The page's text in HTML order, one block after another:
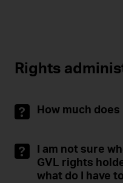
Rights
How much
I am not sure
GVL rights
what do I have